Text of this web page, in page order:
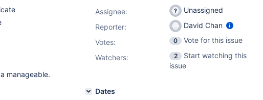
manageable.
Assignee:
Unassigned
Reporter:
David Chan
Votes: 0
Vote for this issue
Watchers:
2
Start watching this
issue
Dates